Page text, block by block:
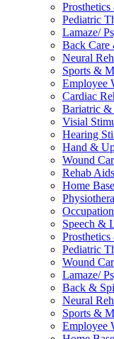
Pediatric
Lamaze/
Back Care
Neural
Sports &
Employee
Cardiac
Bariatric
Visial
Hearing
Hand &
Wound
Rehab
Home
Speech &
Pediatric
Wound
Lamaze/
Back &
Neural
Sports &
Employee